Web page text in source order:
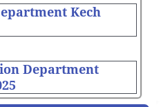
Kech
Department